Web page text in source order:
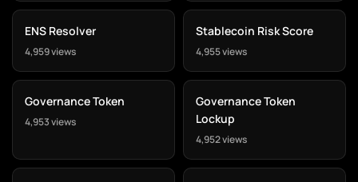
ENS Resolver
4,959 views
Stablecoin Risk Score
4,955 views
Governance Token
4,953 views
Governance Token
Lockup
4,952 views